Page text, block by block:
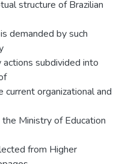
structure of Brazilian
demanded by such
subdivided into
organizational and
Ministry of Education
from Higher